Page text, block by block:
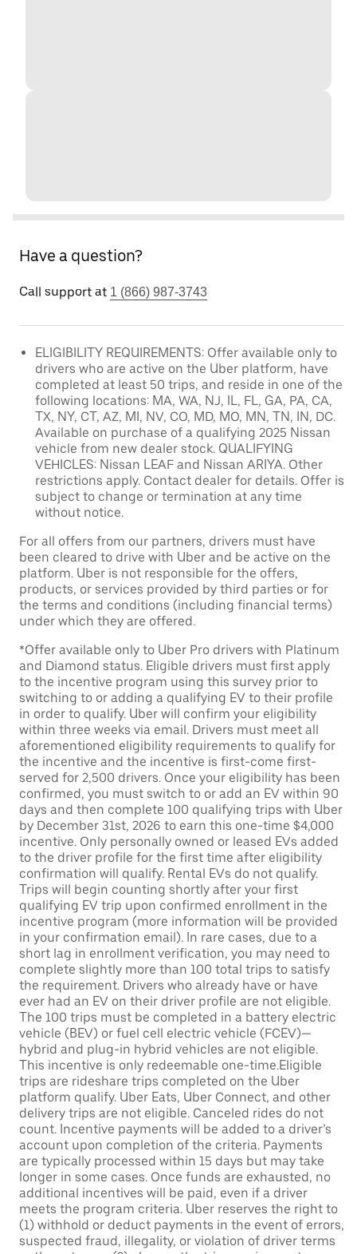
Have a question?
Call support at 1 (866) 987-3743
ELIGIBILITY REQUIREMENTS: Offer available only to
drivers who are active on the Uber platform, have
completed at least 50 trips, and reside in one of the
following locations: MA, WA, NJ, IL, FL, GA, PA, CA,
TX, NY, CT, AZ, MI, NV, CO, MD, MO, MN, TN, IN, DC.
Available on purchase of a qualifying 2025 Nissan
vehicle from new dealer stock. QUALIFYING
VEHICLES: Nissan LEAF and Nissan ARIYA. Other
restrictions apply. Contact dealer for details. Offer is
subject to change or termination at any time
without notice.
For all offers from our partners, drivers must have
been cleared to drive with Uber and be active on the
platform. Uber is not responsible for the offers,
products, or services provided by third parties or for
the terms and conditions (including financial terms)
under which they are offered.
*Offer available only to Uber Pro drivers with Platinum
and Diamond status. Eligible drivers must first apply
to the incentive program using this survey prior to
switching to or adding a qualifying EV to their profile
in order to qualify. Uber will confirm your eligibility
within three weeks via email. Drivers must meet all
aforementioned eligibility requirements to qualify for
the incentive and the incentive is first-come first-
served for 2,500 drivers. Once your eligibility has been
confirmed, you must switch to or add an EV within 90
days and then complete 100 qualifying trips with Uber
by December 31st, 2026 to earn this one-time $4,000
incentive. Only personally owned or leased EVs added
to the driver profile for the first time after eligibility
confirmation will qualify. Rental EVs do not qualify.
Trips will begin counting shortly after your first
qualifying EV trip upon confirmed enrollment in the
incentive program (more information will be provided
in your confirmation email). In rare cases, due to a
short lag in enrollment verification, you may need to
complete slightly more than 100 total trips to satisfy
the requirement. Drivers who already have or have
ever had an EV on their driver profile are not eligible.
The 100 trips must be completed in a battery electric
vehicle (BEV) or fuel cell electric vehicle (FCEV)—
hybrid and plug-in hybrid vehicles are not eligible.
This incentive is only redeemable one-time.Eligible
trips are rideshare trips completed on the Uber
platform qualify. Uber Eats, Uber Connect, and other
delivery trips are not eligible. Canceled rides do not
count. Incentive payments will be added to a driver’s
account upon completion of the criteria. Payments
are typically processed within 15 days but may take
longer in some cases. Once funds are exhausted, no
additional incentives will be paid, even if a driver
meets the program criteria. Uber reserves the right to
(1) withhold or deduct payments in the event of errors,
suspected fraud, illegality, or violation of driver terms